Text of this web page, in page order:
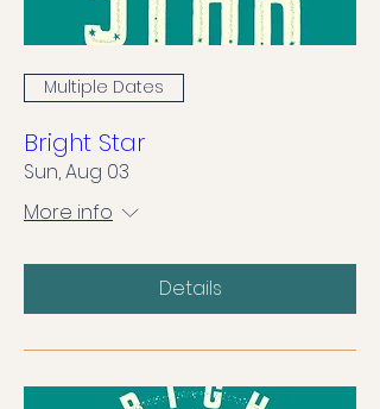
Multiple Dates
Bright Star
Sun, Aug 03
More info
Details